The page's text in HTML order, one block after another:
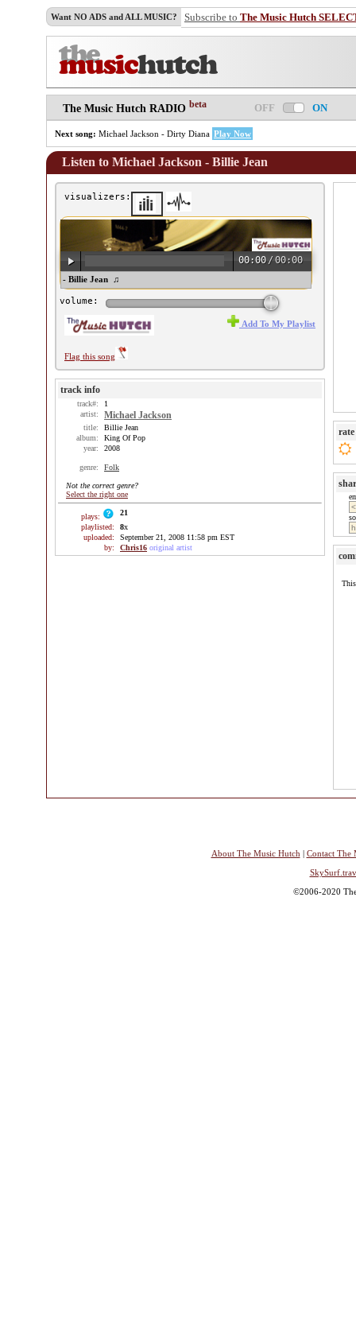
Want NO ADS and ALL MUSIC? Subscribe to The Music Hutch
The Music Hutch RADIO beta OFF ON
Next song: Michael Jackson - Dirty Diana Play Now
Listen to Michael Jackson - Billie Jean
visualizers:
00:00 /00:00
Jackson - Billie Jean ♫
volume:
Flag this song
Add To My Playlist
track info
track#:
1
artist:
Michael Jackson
title:
Billie Jean
album:
King Of Pop
year:
2008
genre: Folk
Not the correct genre?
Select the right one
plays:
21
playlisted:
8x
uploaded:
September 21, 2008 11:58 pm EST
by:
Chris16 original artist
rate
About The Music Hutch | Contact The
©2006-2020